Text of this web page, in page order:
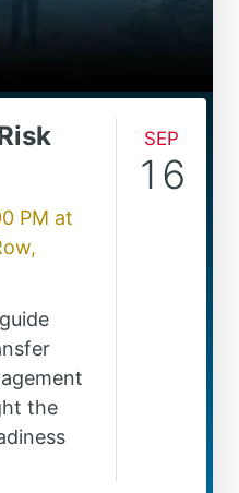
PM at
the
Sep
16